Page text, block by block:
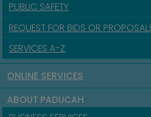
PUBLIC SAFETY
REQUEST FOR BIDS OR
SERVICES A-Z
ONLINE SERVICES
ABOUT PADUCAH